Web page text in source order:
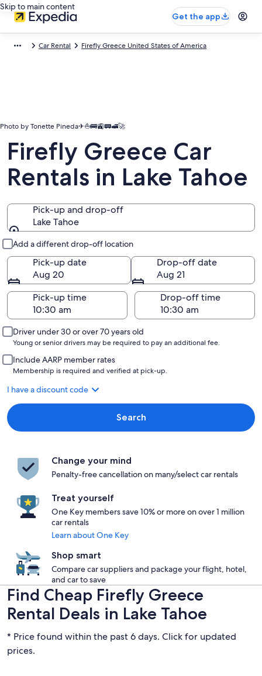
Skip to main content
Get the app
Car Rental Firefly Greece United States of America
Photo by Tonette Pineda✈⛵🚌🚉🚃🚅🚀
Firefly Greece Car
Rentals in Lake Tahoe
Pick-up and drop-off
Lake Tahoe
Add a different drop-off location
Pick-up date
Aug 20
Drop-off date
Aug 21
Pick-up time
Drop-off time
Driver under 30 or over 70 years old
Young or senior drivers may be required to pay an additional fee.
Include AARP member rates
Membership is required and verified at pick-up.
I have a discount code
Search
Change your mind
Penalty-free cancellation on many/select car rentals
Treat yourself
One Key members save 10% or more on over 1 million
car rentals
Learn about One Key
Shop smart
Compare car suppliers and package your flight, hotel,
and car to save
Find Cheap Firefly Greece
Rental Deals in Lake Tahoe
* Price found within the past 6 days. Click for updated
prices.